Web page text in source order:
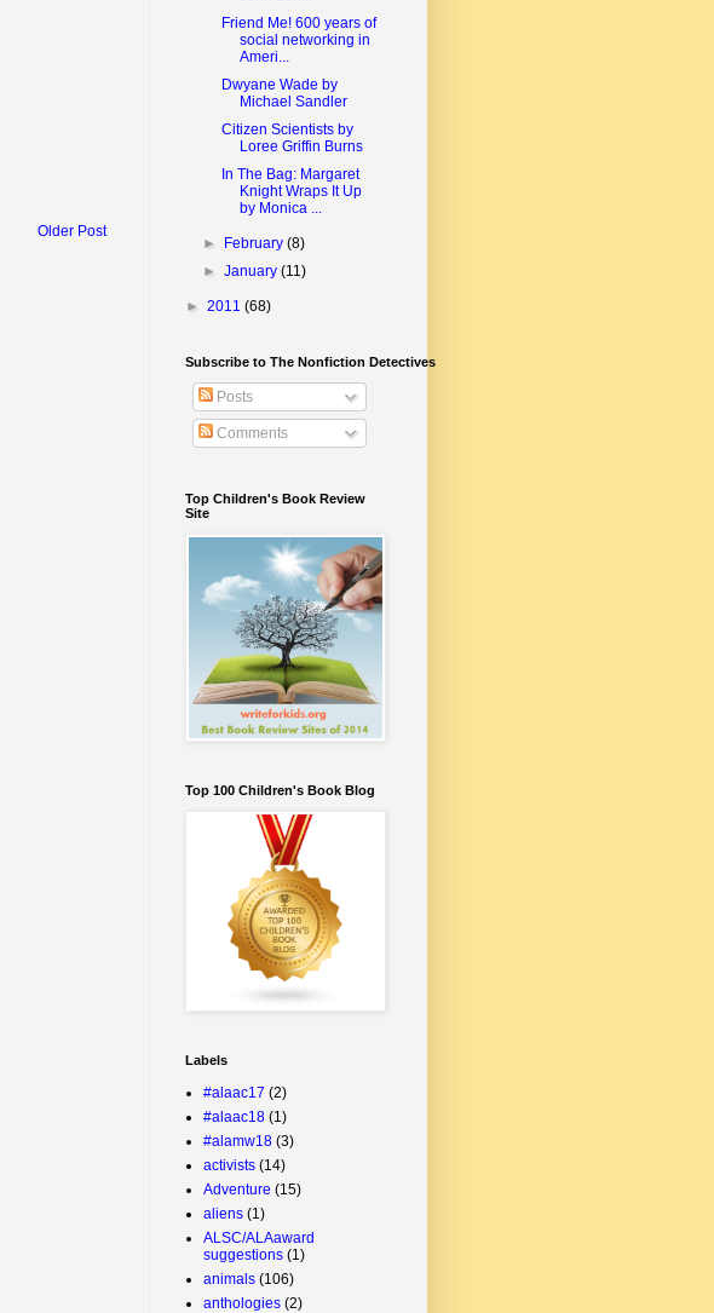
Older Post
Friend Me! 600 years of
social networking in
Ameri...
Dwyane Wade by
Michael Sandler
Citizen Scientists by
Loree Griffin Burns
In The Bag: Margaret
Knight Wraps It Up
by Monica ...
► February(8)
►January(11)
► 2011 (68)
Subscribe to The Nonfiction Detectives
Posts
Comments
Top Children's Book Review
Site
Top 100 Children's Book Blog
Labels
#alaac17 (2)
#alaac18 (1)
#alamw18 (3)
activists (14)
Adventure (15)
aliens (1)
ALSC/ALAaward
suggestions (1)
animals (106)
anthologies (2)